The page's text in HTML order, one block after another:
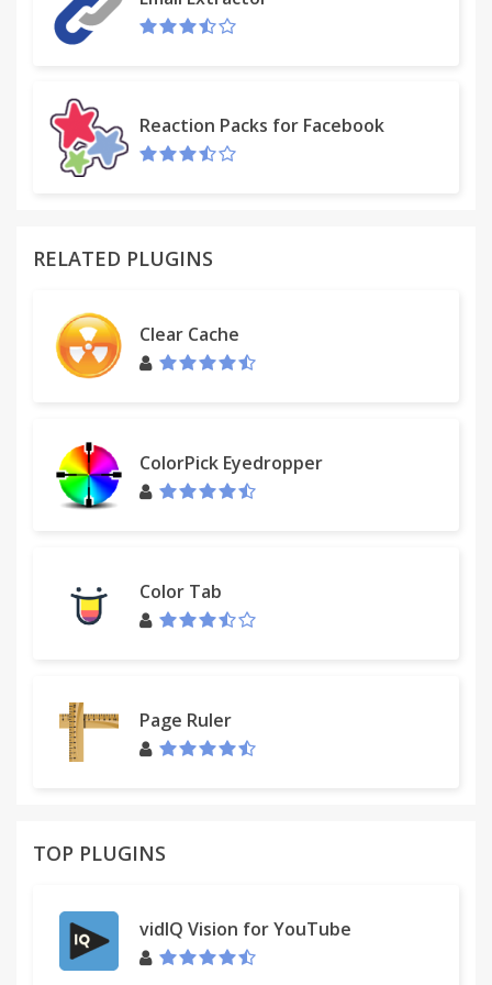
Reaction Packs for Facebook
RELATED PLUGINS
Clear Cache
ColorPick Eyedropper
Color Tab
Page Ruler
TOP PLUGINS
vidIQ Vision for YouTube